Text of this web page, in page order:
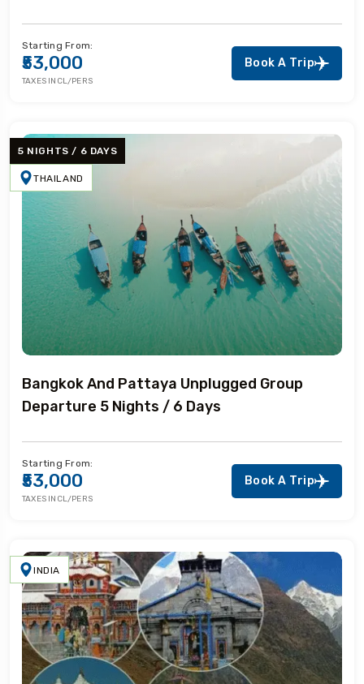
Starting From:
₹53,000
TAXES INCL/PERS
Book A Trip
5 NIGHTS / 6 DAYS
THAILAND
Bangkok And Pattaya Unplugged Group
Departure 5 Nights / 6 Days
Starting From:
₹53,000
TAXES INCL/PERS
Book A Trip
INDIA